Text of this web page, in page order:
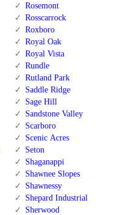
Rosemont
Rosscarrock
Roxboro
Royal Oak
Royal Vista
Rundle
Rutland Park
Saddle Ridge
Sage Hill
Sandstone Valley
Scarboro
Scenic Acres
Seton
Shaganappi
Shawnee Slopes
Shawnessy
Shepard Industrial
Sherwood